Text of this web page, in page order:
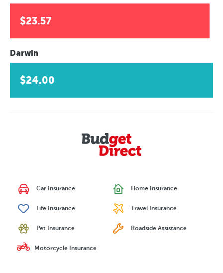
$23.57
Darwin
$24.00
Car Insurance Home Insurance
Life Insurance Travel Insurance
Pet Insurance Roadside Assistance
Motorcycle Insurance